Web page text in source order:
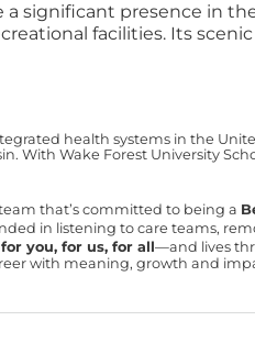
significant presence in
facilities. Its
health systems in the
With Wake Forest University
that’s committed to being a
in listening to care teams,
you, for us, for all—and lives
with meaning, growth and